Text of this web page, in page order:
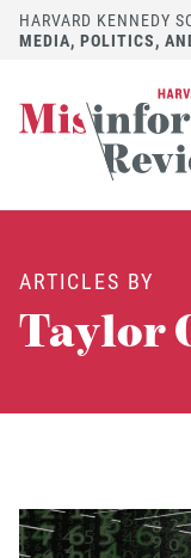
HARVARD KENNEDY
MEDIA, POLITICS,
REVIEW
DISCOVER
ARTICLES BY
Taylor